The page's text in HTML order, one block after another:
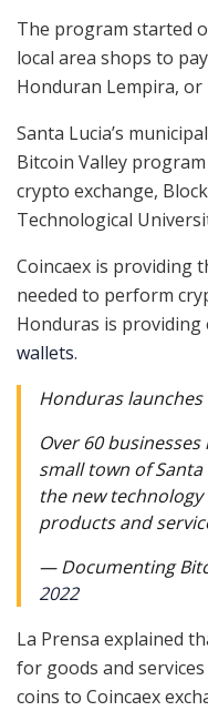
The program started
local area shops to
Honduran Lempira, or
Santa Lucia’s
Bitcoin Valley
crypto exchange,
Technological
Coincaex is providing
needed to perform
Honduras is
wallets.
Honduras
Over 60
small town of
the new
products and
— Documenting
2022
La Prensa explained
for goods and
coins to Coincaex